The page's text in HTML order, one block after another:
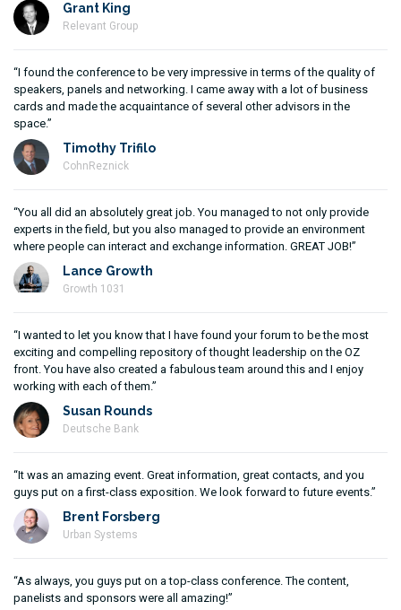
Grant King
Relevant Group
“I found the conference to be very impressive in terms of the quality of
speakers, panels and networking. I came away with a lot of business
cards and made the acquaintance of several other advisors in the
space.”
Timothy Trifilo
CohnReznick
“You all did an absolutely great job. You managed to not only provide
experts in the field, but you also managed to provide an environment
where people can interact and exchange information. GREAT JOB!”
Lance Growth
Growth 1031
“I wanted to let you know that I have found your forum to be the most
exciting and compelling repository of thought leadership on the OZ
front. You have also created a fabulous team around this and I enjoy
working with each of them.”
Susan Rounds
Deutsche Bank
“It was an amazing event. Great information, great contacts, and you
guys put on a first-class exposition. We look forward to future events.”
Brent Forsberg
Urban Systems
“As always, you guys put on a top-class conference. The content,
panelists and sponsors were all amazing!”